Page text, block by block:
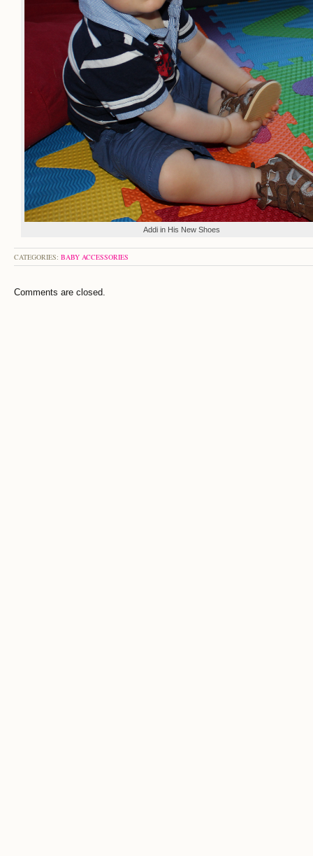
Addi in His New Shoes
CATEGORIES: BABY ACCESSORIES
Comments are closed.